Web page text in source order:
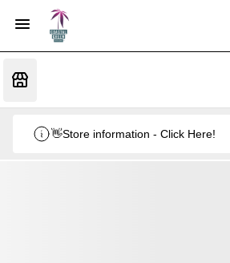
👋Store information - Click Here!